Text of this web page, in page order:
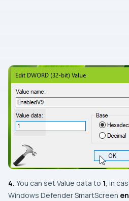
4. You can setValue data to 1, in
Windows Defender SmartScreen